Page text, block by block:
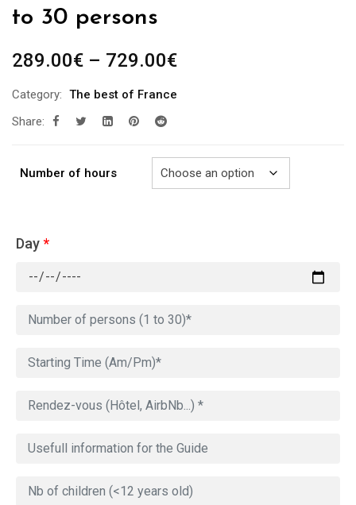
to 30 persons
289.00€ – 729.00€Price
Category: The best of France
Share:
Number of hours
Day*